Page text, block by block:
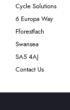
Cycle Solutions
6 Europa Way
Fforestfach
Swansea
SA5 4AJ
Contact Us